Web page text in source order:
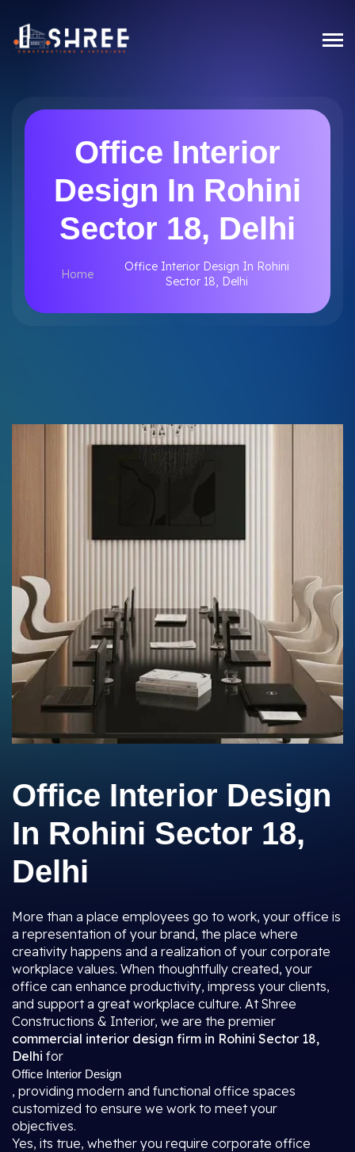
Office Interior
Design In Rohini
Sector 18, Delhi
Home
Office Interior Design In Rohini
Sector 18, Delhi
Office Interior Design
In Rohini Sector 18,
Delhi
More than a place employees go to work, your office is
a representation of your brand, the place where
creativity happens and a realization of your corporate
workplace values. When thoughtfully created, your
office can enhance productivity, impress your clients,
and support a great workplace culture. At Shree
Constructions & Interior, we are the premier
commercial interior design firm in Rohini Sector 18,
Delhi for
Office Interior Design
, providing modern and functional office spaces
customized to ensure we work to meet your
objectives.
Yes, its true, whether you require corporate office